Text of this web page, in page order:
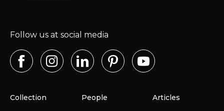
Collection People Articles
Follow us at social media